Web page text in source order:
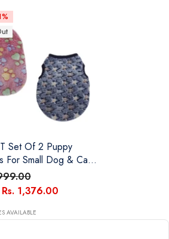
Set Of 2 Puppy
For Small Dog & Cat
| Winter Warm Cute
For Shih Tzu,
Yorkie Male Female
Rs. 1,376.00
AVAILABLE